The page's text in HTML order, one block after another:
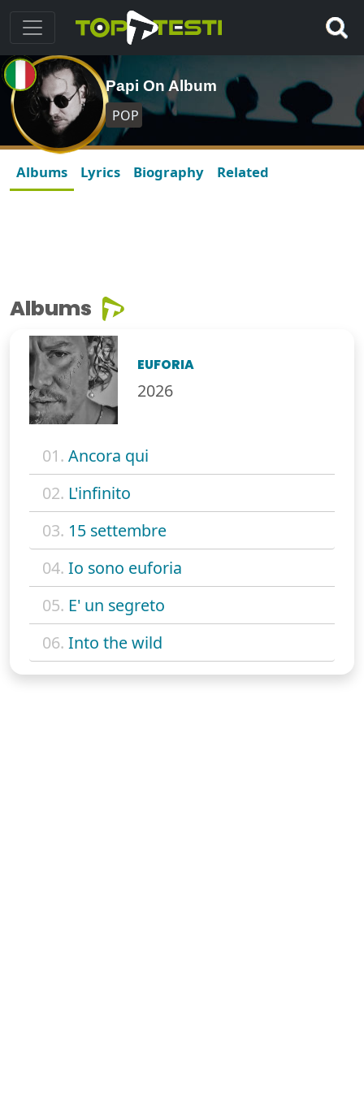
Papi On Album
POP
Albums Lyrics Biography Related
Albums
EUFORIA
2026
01. Ancora qui
02. L'infinito
03. 15 settembre
04. Io sono euforia
05. E' un segreto
06. Into the wild